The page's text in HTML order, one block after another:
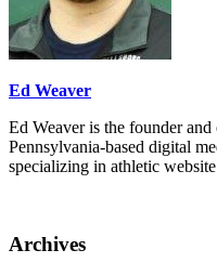
Ed Weaver
Ed Weaver is the founder
Pennsylvania-based digital
specializing in athletic
Archives